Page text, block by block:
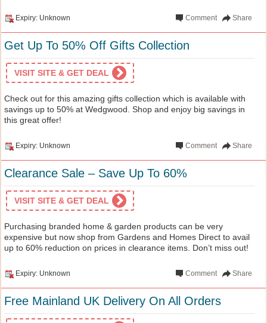
Expiry: Unknown Share
Comment
Get Up To 50% Off Gifts Collection
VISIT SITE & GET DEAL
Check out for this amazing gifts collection which is available with
savings up to 50% at Wedgwood. Shop and enjoy big savings in
this great offer!
Expiry: Unknown Share
Comment
Clearance Sale – Save Up To 60%
VISIT SITE & GET DEAL
Purchasing branded home & garden products can be very
expensive but now shop from Gardens and Homes Direct to avail
up to 60% reduction on prices in clearance items. Don’t miss out!
Expiry: Unknown Share
Comment
Free Mainland UK Delivery On All Orders